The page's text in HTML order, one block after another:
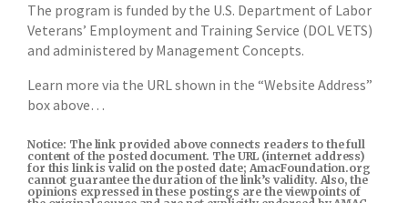
The program is funded by the U.S. Department of Labor
Veterans’ Employment and Training Service (DOL VETS)
and administered by Management Concepts.
Learn more via the URL shown in the “Website Address”
box above…
Notice: The link provided above connects readers to the full
content of the posted document. The URL (internet address)
for this link is valid on the posted date; AmacFoundation.org
cannot guarantee the duration of the link’s validity. Also, the
opinions expressed in these postings are the viewpoints of